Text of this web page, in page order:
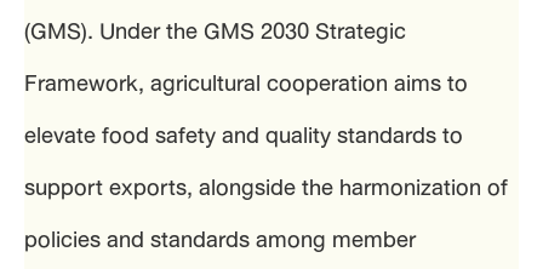
(GMS). Under the GMS 2030 Strategic
Framework, agricultural cooperation aims to
elevate food safety and quality standards to
support exports, alongside the harmonization of
policies and standards among member